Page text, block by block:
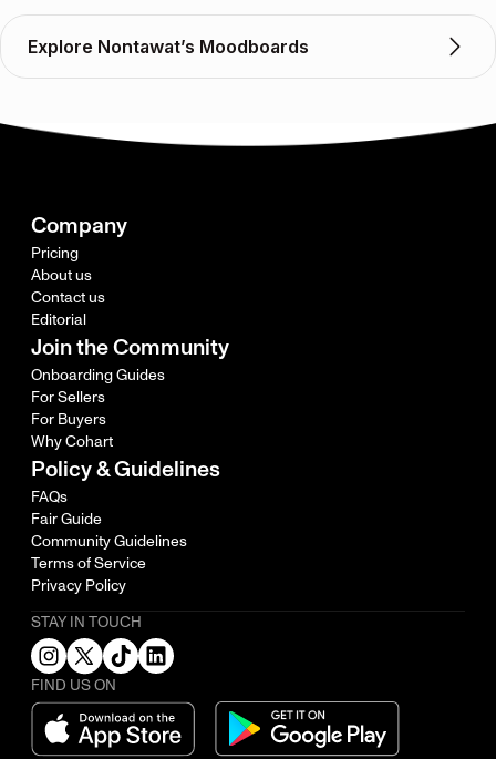
Explore Nontawat’s Moodboards
Company
Pricing
About us
Contact us
Editorial
Join the Community
Onboarding Guides
For Sellers
For Buyers
Why Cohart
Policy & Guidelines
FAQs
Fair Guide
Community Guidelines
Terms of Service
Privacy Policy
STAY IN TOUCH
FIND US ON